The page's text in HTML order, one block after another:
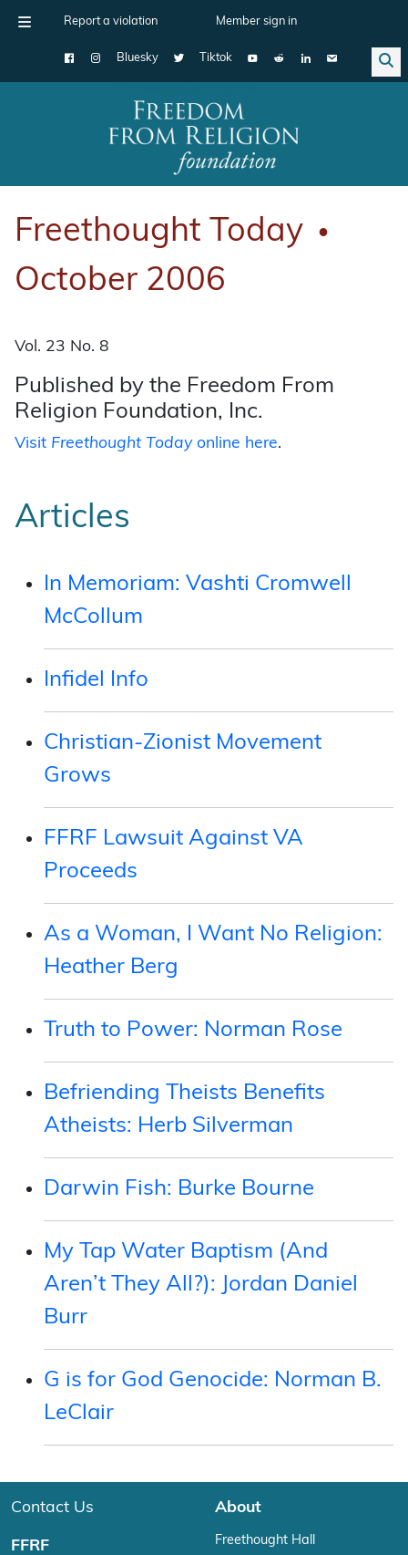
Report a violation Member sign in
Bluesky Tiktok
Main Navigation
Freethought Today ●
October 2006
Vol. 23 No. 8
Published by the Freedom From
Religion Foundation, Inc.
Visit Freethought Todayonline here.
Articles
In Memoriam: Vashti Cromwell
McCollum
Infidel Info
Christian-Zionist Movement
Grows
FFRF Lawsuit Against VA
Proceeds
As a Woman, I Want No Religion:
Heather Berg
Truth to Power: Norman Rose
Befriending Theists Benefits
Atheists: Herb Silverman
Darwin Fish: Burke Bourne
My Tap Water Baptism (And
Aren’t They All?): Jordan Daniel
Burr
G is for God Genocide: Norman B.
LeClair
Contact Us
FFRF
About
Freethought Hall